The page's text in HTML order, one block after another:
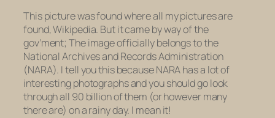
This picture was found where all my pictures are
found, Wikipedia. But it came by way of the
gov’ment; The image officially belongs to the
National Archives and Records Administration
(NARA). I tell you this because NARA has a lot of
interesting photographs and you should go look
through all 90 billion of them (or however many
there are) on a rainy day. I mean it!